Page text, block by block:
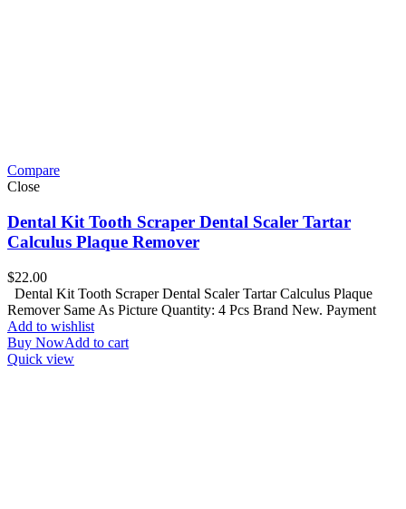
Compare
Close
Dental Kit Tooth Scraper Dental Scaler Tartar
Calculus Plaque Remover
$22.00
Dental Kit Tooth Scraper Dental Scaler Tartar Calculus Plaque
Remover Same As Picture Quantity: 4 Pcs Brand New. Payment
Add to wishlist
Buy NowAdd to cart
Quick view